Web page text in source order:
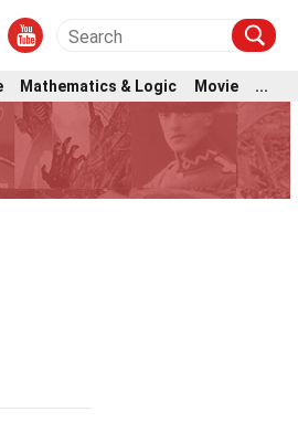
Mathematics & Logic Movie ...